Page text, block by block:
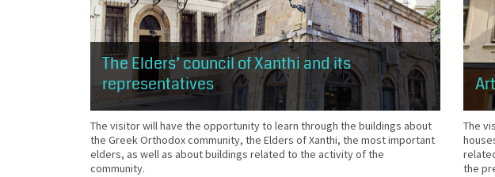
The Elders’ council of Xanthi and its
representatives
The visitor will have the opportunity to learn through the buildings about
the Greek Orthodox community, the Elders of Xanthi, the most important
elders, as well as about buildings related to the activity of the
community.
The
the